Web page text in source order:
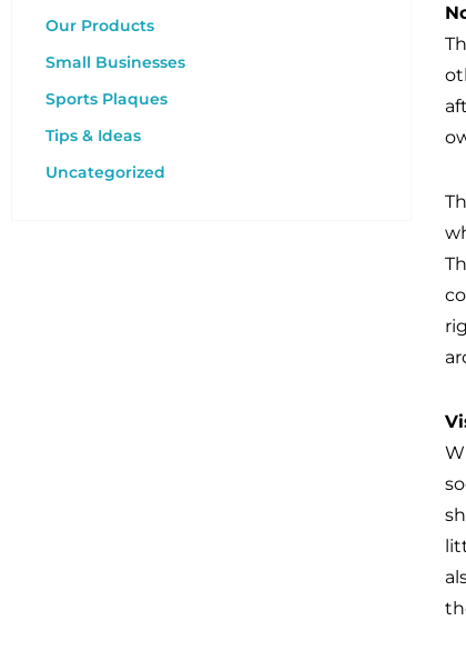
Our Products
Small Businesses
Sports Plaques
Tips & Ideas
Uncategorized